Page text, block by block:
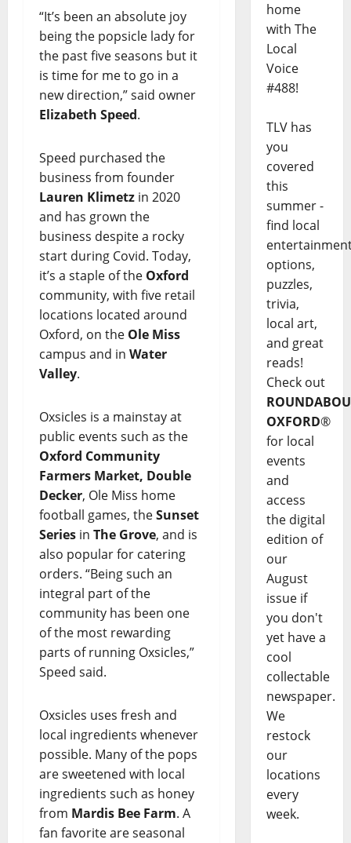
“It’s been an absolute joy
being the popsicle lady for
the past five seasons but it
is time for me to go in a
new direction,” said owner
Elizabeth Speed.
Speed purchased the
business from founder
Lauren Klimetz in 2020
and has grown the
business despite a rocky
start during Covid. Today,
it’s a staple of the Oxford
community, with five retail
locations located around
Oxford, on the Ole Miss
campus and in Water
Valley.
Oxsicles is a mainstay at
public events such as the
Oxford Community
Farmers Market, Double
Decker, Ole Miss home
football games, theSunset
Series in The Grove, and is
also popular for catering
orders. “Being such an
integral part of the
community has been one
of the most rewarding
parts of running Oxsicles,”
Speed said.
Oxsicles uses fresh and
local ingredients whenever
possible. Many of the pops
are sweetened with local
ingredients such as honey
from Mardis Bee Farm. A
fan favorite are seasonal
home
with The
Local
Voice
#488!
TLV has
you
covered
this
summer -
find local
options,
puzzles,
trivia,
local art,
and great
reads!
Check out
OXFORD®
for local
events
and
access
the digital
edition of
our
August
issue if
you don't
yet have a
cool
collectable
newspaper.
We
restock
our
locations
every
week.